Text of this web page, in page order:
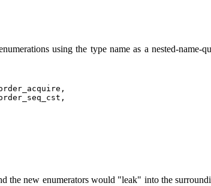
using the type name as a nested-
the new enumerators would "leak" into the